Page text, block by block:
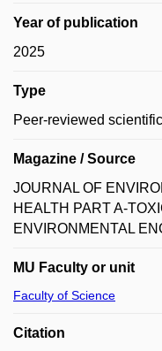
Year of publication
2025
Type
Peer-reviewed
Magazine / Source
JOURNAL OF
HEALTH PART A-
ENVIRONMENTAL
MU Faculty or unit
Faculty of Science
Citation